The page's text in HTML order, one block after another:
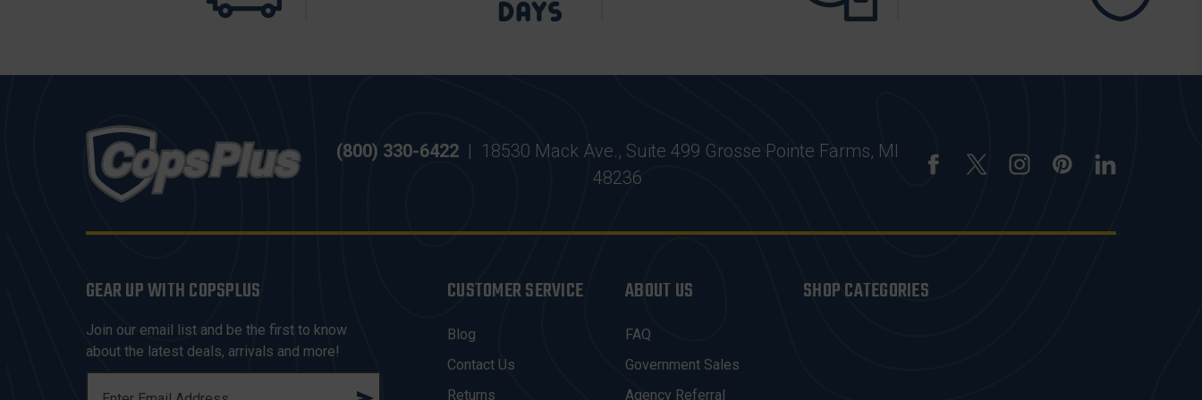
(800) 330-6422 | 18530 Mack Ave., Suite 499 Grosse Pointe Farms, MI
48236
GEAR UP WITH COPSPLUS
Join our email list and be the first to know
about the latest deals, arrivals and more!
CUSTOMER SERVICE
Blog
Contact Us
Returns
ABOUT US
FAQ
Government Sales
Agency Referral
SHOP CATEGORIES